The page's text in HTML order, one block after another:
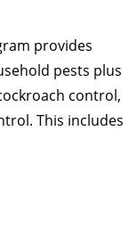
provides
pests plus
control,
This includes